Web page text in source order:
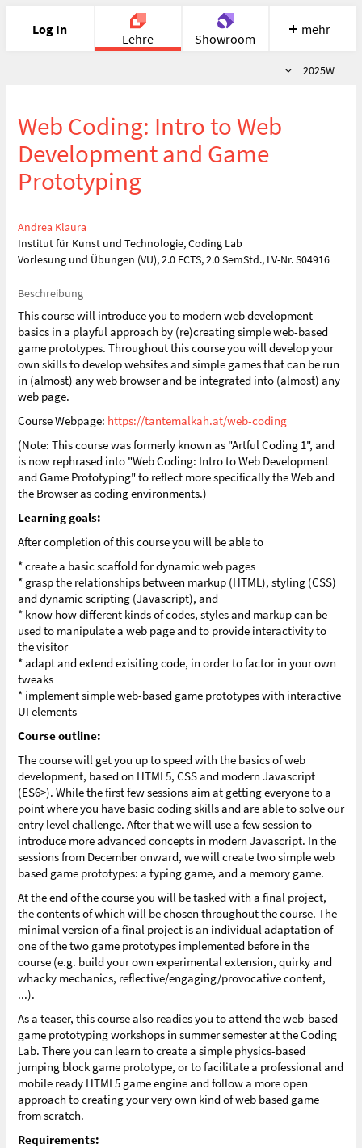
Log In
Lehre Showroom
Meet Recherche
mehr
Semester
2025W
Web Coding: Intro to Web
Development and Game
Prototyping
Andrea Klaura
Institut für Kunst und Technologie, Coding Lab
Vorlesung und Übungen (VU), 2.0 ECTS, 2.0 SemStd., LV-Nr. S04916
Beschreibung
This course will introduce you to modern web development
basics in a playful approach by (re)creating simple web-based
game prototypes. Throughout this course you will develop your
own skills to develop websites and simple games that can be run
in (almost) any web browser and be integrated into (almost) any
web page.
Course Webpage: https://tantemalkah.at/web-coding
(Note: This course was formerly known as "Artful Coding 1", and
is now rephrased into "Web Coding: Intro to Web Development
and Game Prototyping" to reflect more specifically the Web and
the Browser as coding environments.)
Learning goals:
After completion of this course you will be able to
* create a basic scaffold for dynamic web pages
* grasp the relationships between markup (HTML), styling (CSS)
and dynamic scripting (Javascript), and
* know how different kinds of codes, styles and markup can be
used to manipulate a web page and to provide interactivity to
the visitor
* adapt and extend exisiting code, in order to factor in your own
tweaks
* implement simple web-based game prototypes with interactive
UI elements
Course outline:
The course will get you up to speed with the basics of web
development, based on HTML5, CSS and modern Javascript
(ES6>). While the first few sessions aim at getting everyone to a
point where you have basic coding skills and are able to solve our
entry level challenge. After that we will use a few session to
introduce more advanced concepts in modern Javascript. In the
sessions from December onward, we will create two simple web
based game prototypes: a typing game, and a memory game.
At the end of the course you will be tasked with a final project,
the contents of which will be chosen throughout the course. The
minimal version of a final project is an individual adaptation of
one of the two game prototypes implemented before in the
course (e.g. build your own experimental extension, quirky and
whacky mechanics, reflective/engaging/provocative content,
...).
As a teaser, this course also readies you to attend the web-based
game prototyping workshops in summer semester at the Coding
Lab. There you can learn to create a simple physics-based
jumping block game prototype, or to facilitate a professional and
mobile ready HTML5 game engine and follow a more open
approach to creating your very own kind of web based game
from scratch.
Requirements: